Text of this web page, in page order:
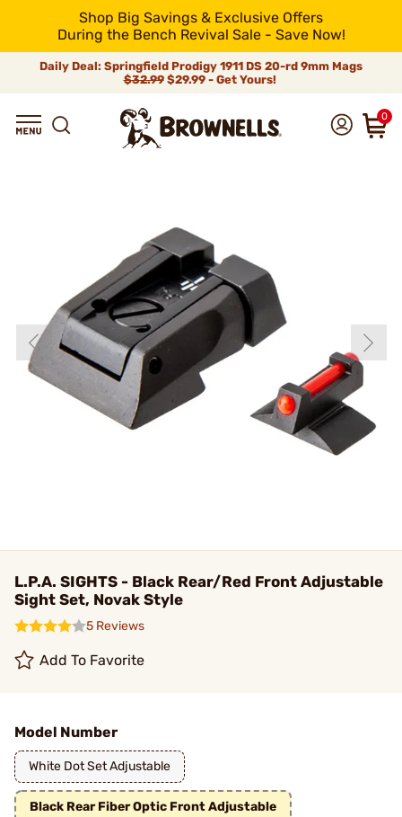
Shop Big Savings & Exclusive Offers
During the Bench Revival Sale - Save Now!
Daily Deal: Springfield Prodigy 1911 DS 20-rd 9mm Mags
$32.99$29.99 - Get Yours!
0
L.P.A. SIGHTS - Black Rear/Red Front Adjustable
Sight Set, Novak Style
5 Reviews
Add To Favorite
Model Number
White Dot Set Adjustable
Black Rear Fiber Optic Front Adjustable